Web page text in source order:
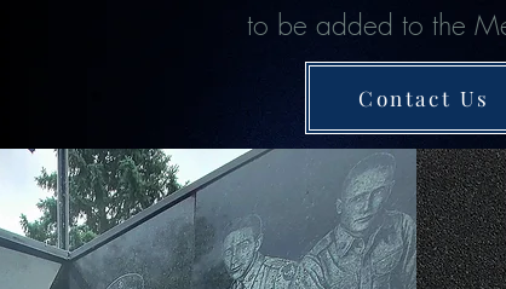
to be added to the
Contact Us